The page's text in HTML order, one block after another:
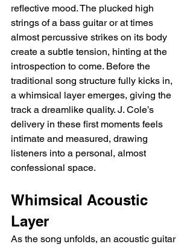
reflective mood. The plucked high
strings of a bass guitar or at times
almost percussive strikes on its body
create a subtle tension, hinting at the
introspection to come. Before the
traditional song structure fully kicks in,
a whimsical layer emerges, giving the
track a dreamlike quality. J. Cole’s
delivery in these first moments feels
intimate and measured, drawing
listeners into a personal, almost
confessional space.
Whimsical Acoustic
Layer
As the song unfolds, an acoustic guitar